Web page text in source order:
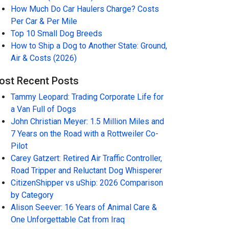
How Much Do Car Haulers Charge? Costs
Per Car & Per Mile
Top 10 Small Dog Breeds
How to Ship a Dog to Another State: Ground,
Air & Costs (2026)
Recent Posts
Tammy Leopard: Trading Corporate Life for
a Van Full of Dogs
John Christian Meyer: 1.5 Million Miles and
7 Years on the Road with a Rottweiler Co-
Pilot
Carey Gatzert: Retired Air Traffic Controller,
Road Tripper and Reluctant Dog Whisperer
CitizenShipper vs uShip: 2026 Comparison
by Category
Alison Seever: 16 Years of Animal Care &
One Unforgettable Cat from Iraq